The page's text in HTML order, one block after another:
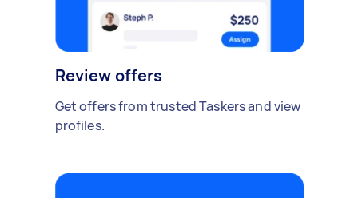
Review offers
Get offers from trusted Taskers and view
profiles.